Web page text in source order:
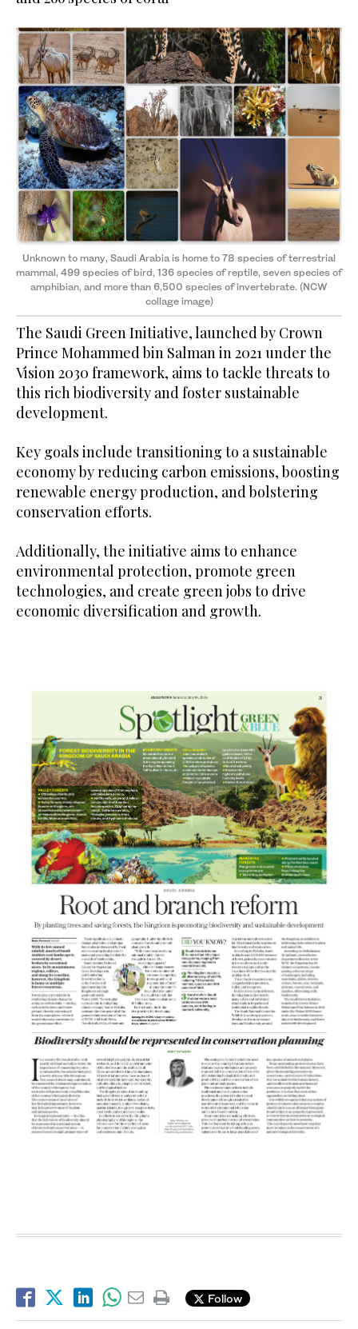
Unknown to many, Saudi Arabia is home to 78 species of terrestrial
mammal, 499 species of bird, 136 species of reptile, seven species of
amphibian, and more than 6,500 species of invertebrate. (NCW
collage image)
The Saudi Green Initiative, launched by Crown
Prince Mohammed bin Salman in 2021 under the
Vision 2030 framework, aims to tackle threats to
this rich biodiversity and foster sustainable
development.
Key goals include transitioning to a sustainable
economy by reducing carbon emissions, boosting
renewable energy production, and bolstering
conservation efforts.
Additionally, the initiative aims to enhance
environmental protection, promote green
technologies, and create green jobs to drive
economic diversification and growth.
Follow